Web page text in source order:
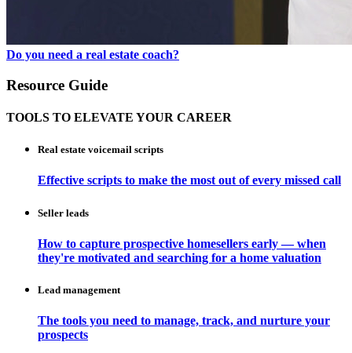
Do you need a real estate coach?
Resource Guide
TOOLS TO ELEVATE YOUR CAREER
Real estate voicemail scripts
Effective scripts to make the most out of every missed call
Seller leads
How to capture prospective homesellers early — when
they're motivated and searching for a home valuation
Lead management
The tools you need to manage, track, and nurture your
prospects